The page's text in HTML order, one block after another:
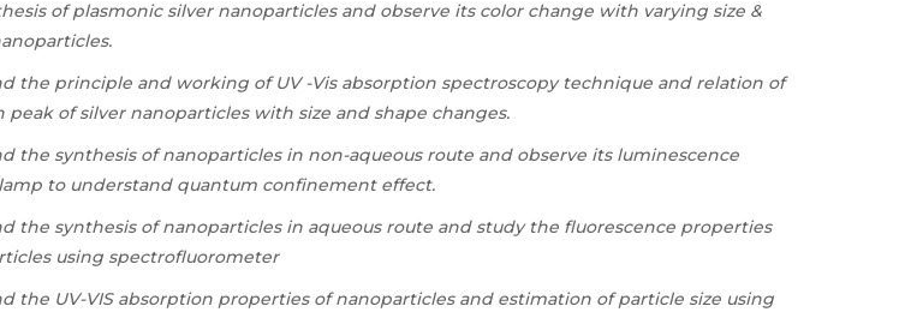
of plasmonic silver nanoparticles and observe its color change with varying size &
the principle and working of UV -Vis absorption spectroscopy technique and relation of
peak of silver nanoparticles with size and shape changes.
the synthesis of nanoparticles in non-aqueous route and observe its luminescence
to understand quantum confinement effect.
the synthesis of nanoparticles in aqueous route and study the fluorescence properties
using spectrofluorometer
the UV-VIS absorption properties of nanoparticles and estimation of particle size using